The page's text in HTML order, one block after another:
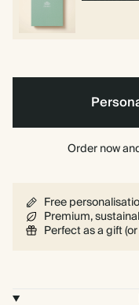
Order now
Free
Premium,
Perfect as a gift